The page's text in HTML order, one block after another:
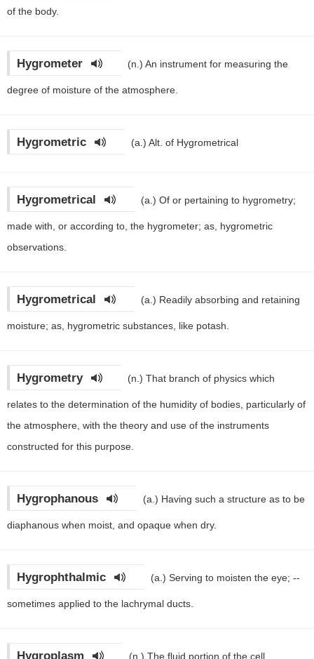
of the body.
Hygrometer (n.) An instrument for measuring the
degree of moisture of the atmosphere.
Hygrometric (a.) Alt. of Hygrometrical
Hygrometrical (a.) Of or pertaining to hygrometry;
made with, or according to, the hygrometer; as, hygrometric
observations.
Hygrometrical (a.) Readily absorbing and retaining
moisture; as, hygrometric substances, like potash.
Hygrometry (n.) That branch of physics which
relates to the determination of the humidity of bodies, particularly of
the atmosphere, with the theory and use of the instruments
constructed for this purpose.
Hygrophanous (a.) Having such a structure as to be
diaphanous when moist, and opaque when dry.
Hygrophthalmic (a.) Serving to moisten the eye; --
sometimes applied to the lachrymal ducts.
Hygroplasm (n.) The fluid portion of the cell